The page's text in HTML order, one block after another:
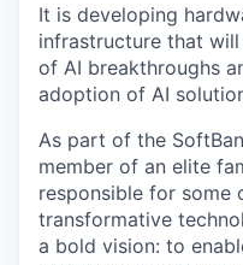
It is developing
infrastructure that
of AI breakthroughs
adoption of AI
As part of the
member of an elite
responsible for some
transformative
a bold vision: to